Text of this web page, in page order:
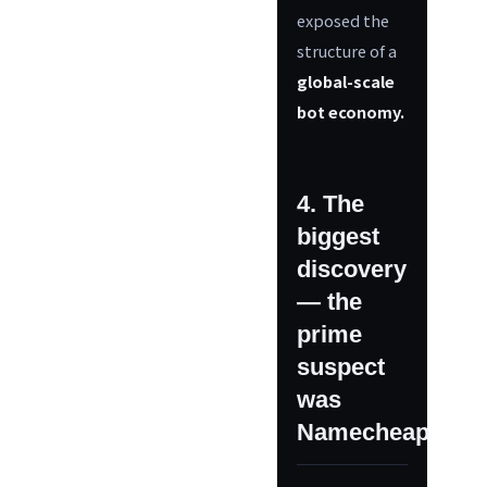
exposed the
structure of a
global-scale
bot economy.
4. The
biggest
discovery
— the
prime
suspect
was
Namecheap